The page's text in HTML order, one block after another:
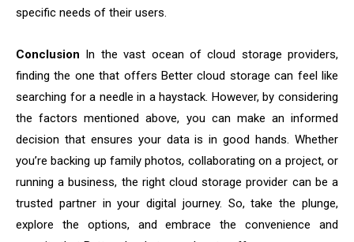
specific needs of their users.
Conclusion In the vast ocean of cloud storage providers,
finding the one that offers Better cloud storage can feel like
searching for a needle in a haystack. However, by considering
the factors mentioned above, you can make an informed
decision that ensures your data is in good hands. Whether
you’re backing up family photos, collaborating on a project, or
running a business, the right cloud storage provider can be a
trusted partner in your digital journey. So, take the plunge,
explore the options, and embrace the convenience and